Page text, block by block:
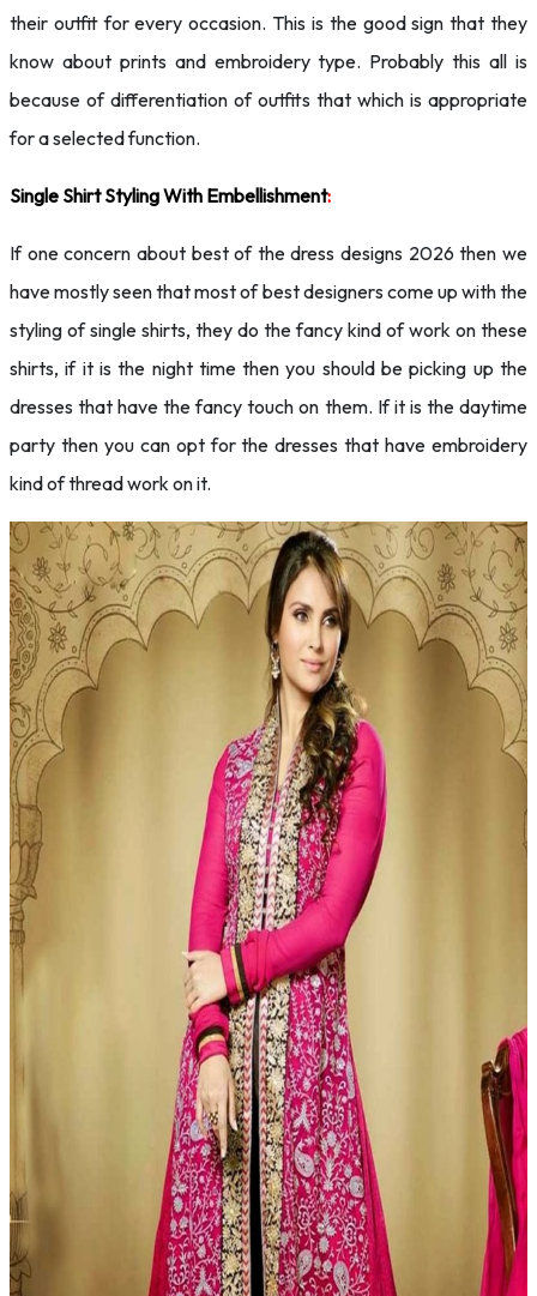
their outfit for every occasion. This is the good sign that they
know about prints and embroidery type. Probably this all is
because of differentiation of outfits that which is appropriate
for a selected function.
Single Shirt Styling With Embellishment:
If one concern about best of the dress designs 2026 then we
have mostly seen that most of best designers come up with the
styling of single shirts, they do the fancy kind of work on these
shirts, if it is the night time then you should be picking up the
dresses that have the fancy touch on them. If it is the daytime
party then you can opt for the dresses that have embroidery
kind of thread work on it.